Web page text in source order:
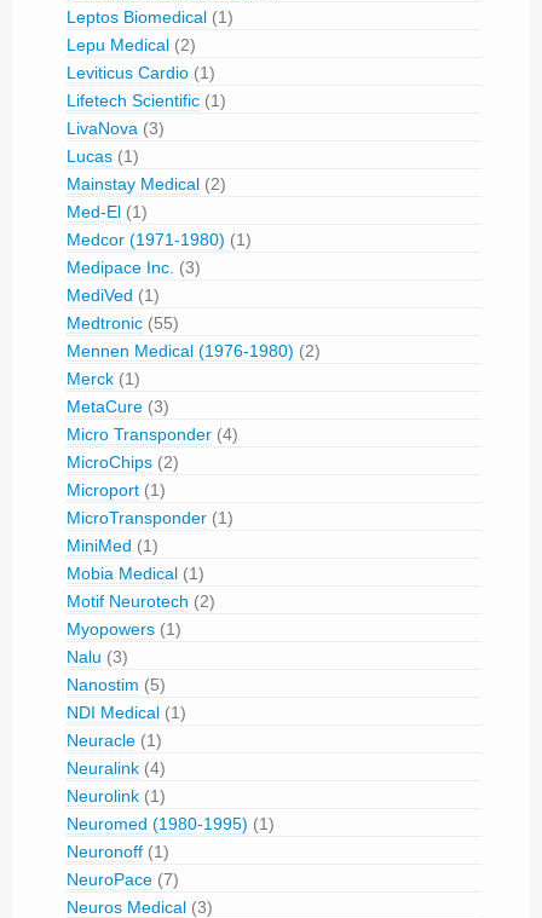
Leptos Biomedical (1)
Lepu Medical (2)
Leviticus Cardio (1)
Lifetech Scientific (1)
LivaNova (3)
Lucas (1)
Mainstay Medical (2)
Med-El (1)
Medcor (1971-1980) (1)
Medipace Inc. (3)
MediVed (1)
Medtronic (55)
Mennen Medical (1976-1980) (2)
Merck (1)
MetaCure (3)
Micro Transponder (4)
MicroChips (2)
Microport (1)
MicroTransponder (1)
MiniMed (1)
Mobia Medical (1)
Motif Neurotech (2)
Myopowers (1)
Nalu (3)
Nanostim (5)
NDI Medical (1)
Neuracle (1)
Neuralink (4)
Neurolink (1)
Neuromed (1980-1995) (1)
Neuronoff (1)
NeuroPace (7)
Neuros Medical (3)